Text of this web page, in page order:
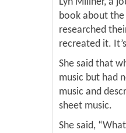
book about the
researched
recreated it.
She said that
music but had
music and
sheet music.
She said,